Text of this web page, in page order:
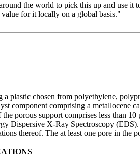
the world to pick this up and use it
value for it locally on a global basis."
plastic chosen from polyethylene,
component comprising a metallocene
porous support comprises less than
Dispersive X-Ray Spectroscopy
thereof. The at least one pore in the